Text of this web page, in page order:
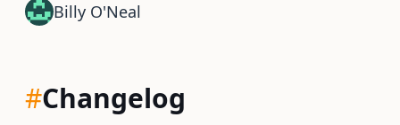
Billy O'Neal
#Changelog